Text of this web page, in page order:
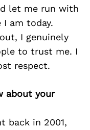
let me run with
am today.
I genuinely
to trust me. I
respect.
about your
back in 2001,